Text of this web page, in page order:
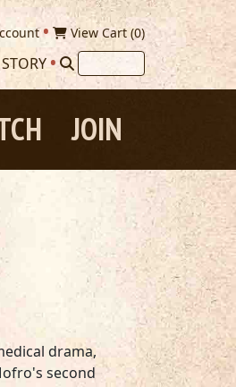
View Cart (0)
JOIN
drama,
second